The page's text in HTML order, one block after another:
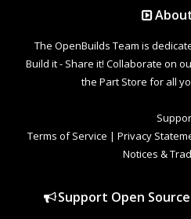
The OpenBuilds Team is
Build it - Share it! Collaborate on
the Part Store for all
Terms of Service | Privacy
Notices &
Support Open